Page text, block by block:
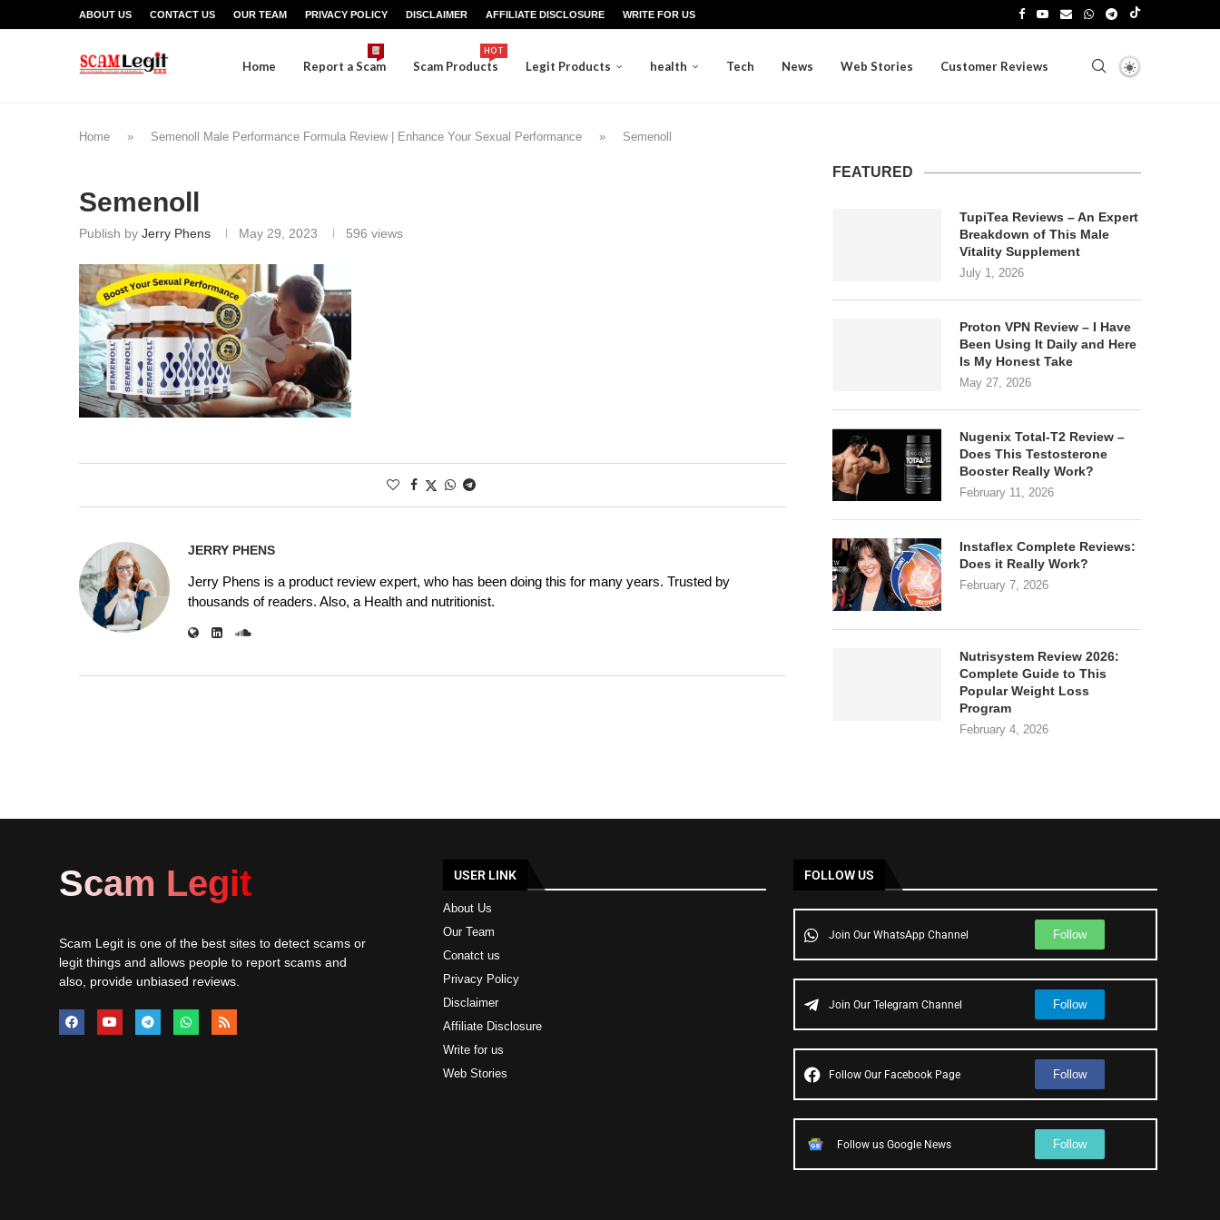
ABOUT US CONTACT US OUR TEAM PRIVACY POLICY DISCLAIMER AFFILIATE DISCLOSURE WRITE FOR US
Home Report a Scam Scam Products
HOT
Legit Products health Tech News Web Stories Customer Reviews
Home » Semenoll Male Performance Formula Review | Enhance Your Sexual Performance » Semenoll
Semenoll
Publish by Jerry Phens May 29, 2023 596 views
JERRY PHENS
Jerry Phens is a product review expert, who has been doing this for many years. Trusted by
thousands of readers. Also, a Health and nutritionist.
FEATURED
TupiTea Reviews – An Expert
Breakdown of This Male
Vitality Supplement
July 1, 2026
Proton VPN Review – I Have
Been Using It Daily and Here
Is My Honest Take
May 27, 2026
Nugenix Total-T2 Review –
Does This Testosterone
Booster Really Work?
February 11, 2026
Instaflex Complete Reviews:
Does it Really Work?
February 7, 2026
Nutrisystem Review 2026:
Complete Guide to This
Popular Weight Loss
Program
February 4, 2026
Scam Legit
Scam Legit is one of the best sites to detect scams or
legit things and allows people to report scams and
also, provide unbiased reviews.
USER LINK
About Us
Our Team
Conatct us
Privacy Policy
Disclaimer
Affiliate Disclosure
Write for us
Web Stories
FOLLOW US
Join Our WhatsApp Channel Follow
Join Our Telegram Channel Follow
Follow Our Facebook Page Follow
Follow us Google News Follow